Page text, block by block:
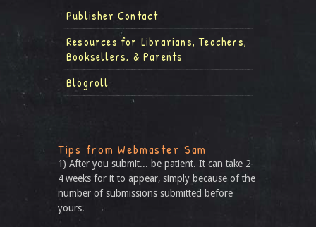
Publisher Contact
Resources for Librarians, Teachers,
Booksellers, & Parents
Blogroll
Tips from Webmaster Sam
1) After you submit... be patient. It can take 2-
4 weeks for it to appear, simply because of the
number of submissions submitted before
yours.